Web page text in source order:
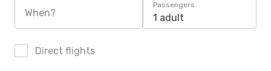
When?
Passengers
1 adult
Direct flights